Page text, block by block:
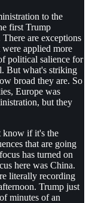
to the
first Trump
are exceptions
applied more
political salience for
But what's striking
broad they are. So
Europe was
but they
know if it's the
that are going
has turned on
here was China.
literally recording
Trump just
minutes of an